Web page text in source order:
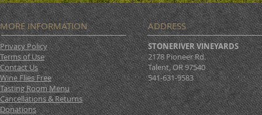
MORE INFORMATION
Privacy Policy
Terms of Use
Contact Us
Wine Flies Free
Tasting Room Menu
Cancellations & Returns
Donations
ADDRESS
STONERIVER VINEYARDS
2178 Pioneer Rd.
Talent, OR 97540
541-631-9583